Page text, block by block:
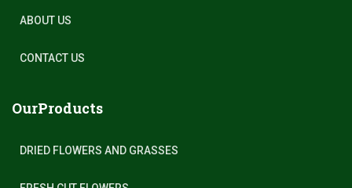
ABOUT US
CONTACT US
OurProducts
DRIED FLOWERS AND GRASSES